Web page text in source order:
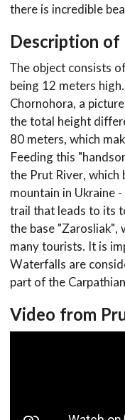
there is incredible
Description
The object consists
being 12 meters
Chornohora, a
the total height
80 meters, which
Feeding this
the Prut River, which
mountain in Ukraine
trail that leads to its
the base "Zarosliak",
many tourists. It is
Waterfalls are
part of the
Video from